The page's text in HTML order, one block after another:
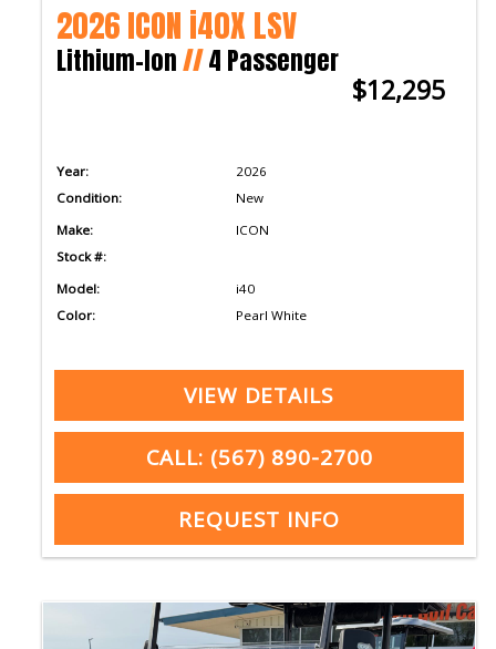
2026 ICON i40X LSV
Lithium-Ion//4 Passenger
$12,295
Year:
2026
Condition:
New
Make:
ICON
Stock #:
Model:
i40
Color:
Pearl White
VIEW DETAILS
CALL: (567) 890-2700
REQUEST INFO